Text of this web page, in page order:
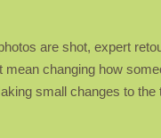
are shot, expert
changing how
small changes to